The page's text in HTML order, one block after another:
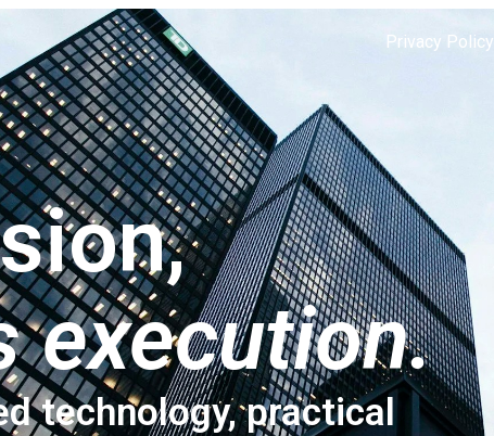
Privacy Policy
execution.
technology, practical